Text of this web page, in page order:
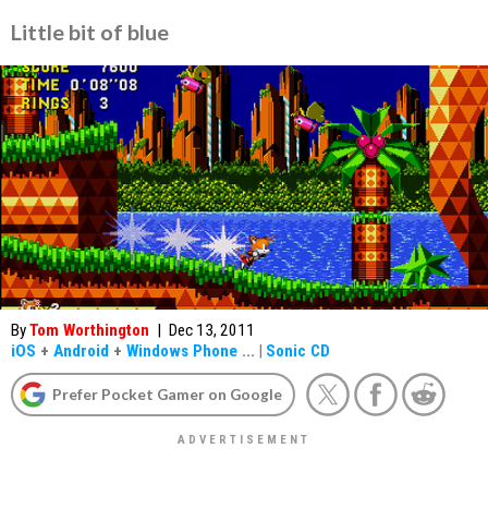
Little bit of blue
ByTom Worthington | Dec 13, 2011
iOS + Android + Windows Phone ... | Sonic CD
Prefer Pocket Gamer on Google